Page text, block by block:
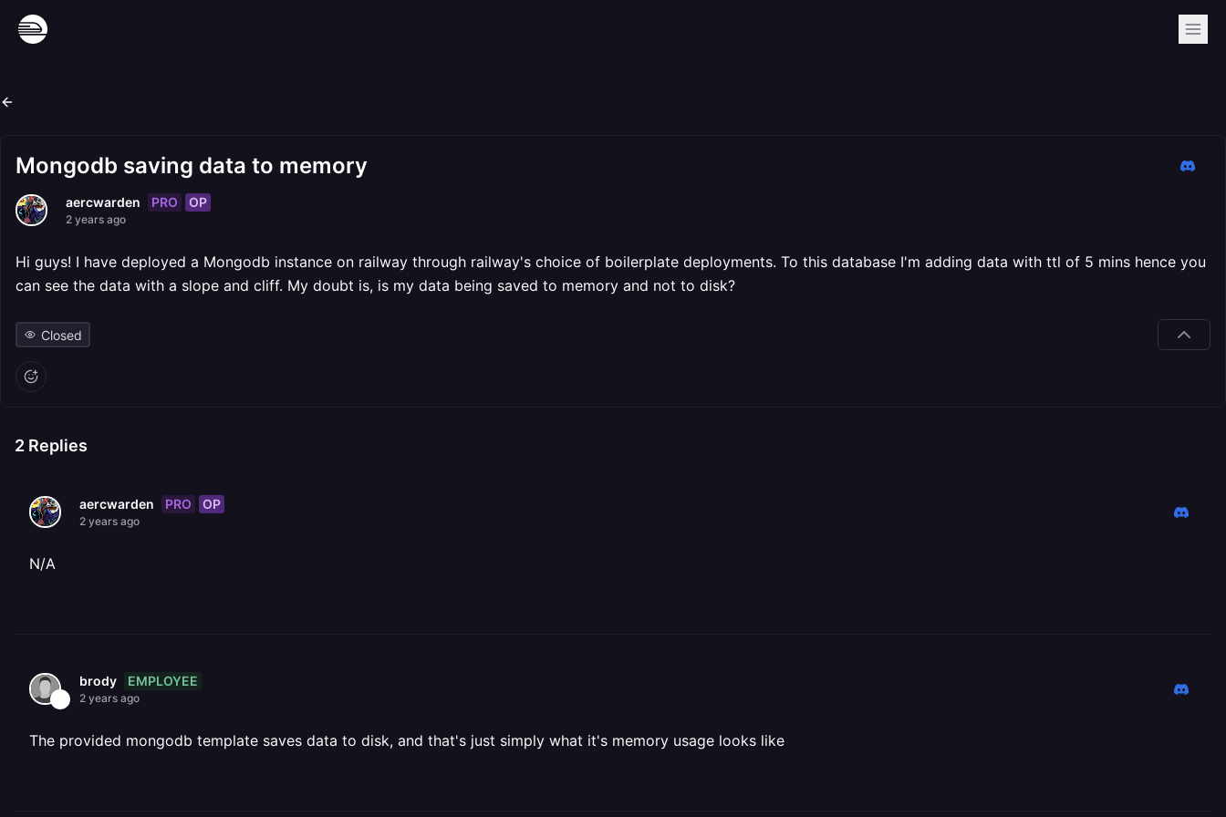
Mongodb saving data to memory
aercwarden PRO OP
2 years ago
Hi guys! I have deployed a Mongodb instance on railway through railway's choice of boilerplate deployments. To this database I'm adding data with ttl of 5 mins hence you
can see the data with a slope and cliff. My doubt is, is my data being saved to memory and not to disk?
Closed
2 Replies
aercwarden PRO OP
2 years ago
N/A
brody EMPLOYEE
2 years ago
The provided mongodb template saves data to disk, and that's just simply what it's memory usage looks like